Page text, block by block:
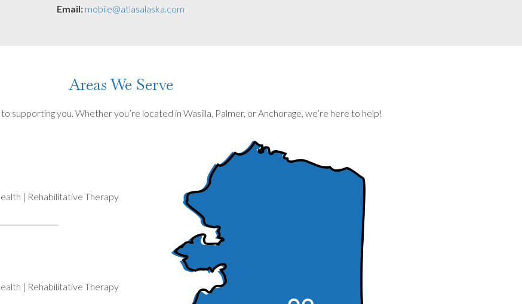
Email: mobile@atlasalaska.com
Areas We Serve
supporting you. Whether you’re located in Wasilla, Palmer, or Anchorage, we’re here to help!
| Rehabilitative Therapy
| Rehabilitative Therapy